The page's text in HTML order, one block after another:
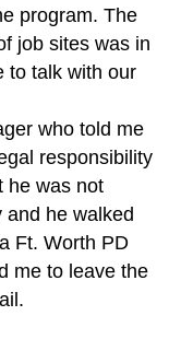
program. The
job sites was in
to talk with our
who told me
responsibility
he was not
and he walked
Ft. Worth PD
me to leave the